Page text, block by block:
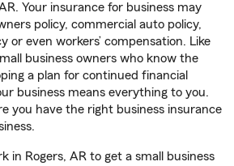
Your insurance for business may
policy, commercial auto policy,
or even workers’ compensation. Like
business owners who know the
a plan for continued financial
business means everything to you.
you have the right business insurance
in Rogers, AR to get a small business